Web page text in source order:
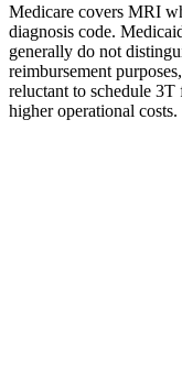
Medicare covers MRI
diagnosis code.
generally do not
reimbursement
reluctant to schedule
higher operational costs.